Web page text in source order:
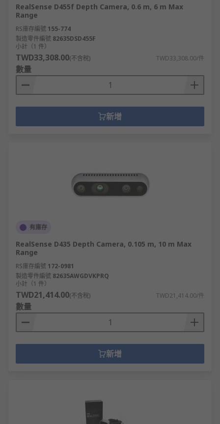
RealSense D455f Depth Camera, 0.6 m, 6 m Max
Range
RS庫存編號 155-774
製造零件編號 82635DSD455F
小計（1 件）
TWD33,308.00(不含稅) TWD33,308.00/件
數量
新增
有庫存
RealSense D435 Depth Camera, 0.105 m, 10 m Max
Range
RS庫存編號 172-0981
製造零件編號 82635AWGDVKPRQ
小計（1 件）
TWD21,414.00(不含稅) TWD21,414.00/件
數量
新增